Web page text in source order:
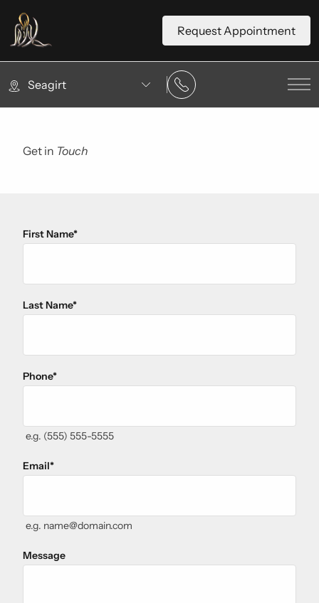
Request Appointment
Seagirt
Get in Touch
"*" indicates required fields
First Name*
Last Name*
Phone*
e.g. (555) 555-5555
Email*
e.g. name@domain.com
Message